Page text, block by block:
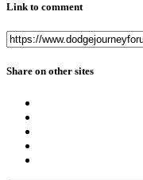
Link to comment
Share on other sites